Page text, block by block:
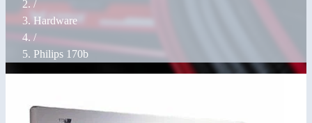
/
Hardware
/
Philips 170b